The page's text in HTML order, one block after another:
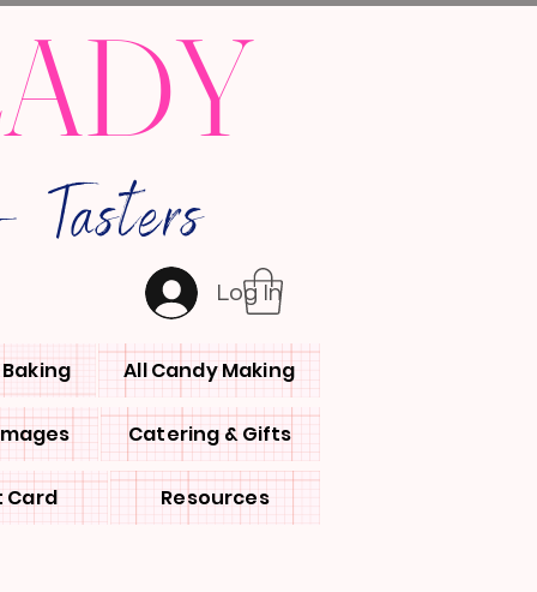
Log In
Baking All Candy Making
Catering & Gifts
Card Resources